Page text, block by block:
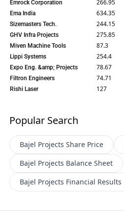
Emrock Corporation 266.95
Ema India 634.35
Sizemasters Tech. 244.15
GHV Infra Projects 275.85
Miven Machine Tools 87.3
Lippi Systems 254.4
Expo Eng. &amp; Projects 78.67
Filtron Engineers 74.71
Rishi Laser 127
Popular Search
Bajel Projects Share Price
Bajel Projects Balance Sheet
Bajel Projects Financial Results